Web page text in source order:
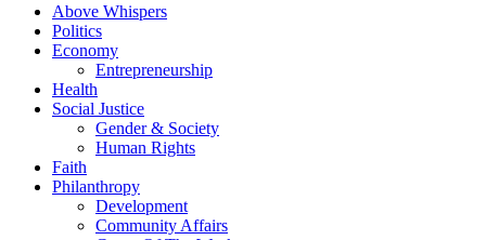
Above Whispers
Politics
Economy
Entrepreneurship
Health
Social Justice
Gender & Society
Human Rights
Faith
Philanthropy
Development
Community Affairs